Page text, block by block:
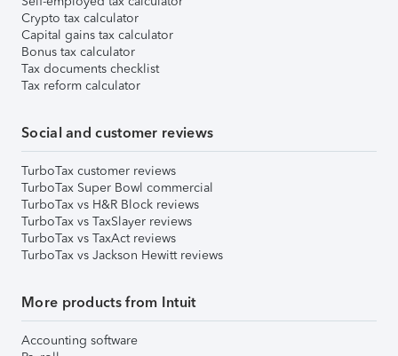
Crypto tax calculator
Capital gains tax calculator
Bonus tax calculator
Tax documents checklist
Tax reform calculator
Social and customer reviews
TurboTax customer reviews
TurboTax Super Bowl commercial
TurboTax vs H&R Block reviews
TurboTax vs TaxSlayer reviews
TurboTax vs TaxAct reviews
TurboTax vs Jackson Hewitt reviews
More products from Intuit
Accounting software